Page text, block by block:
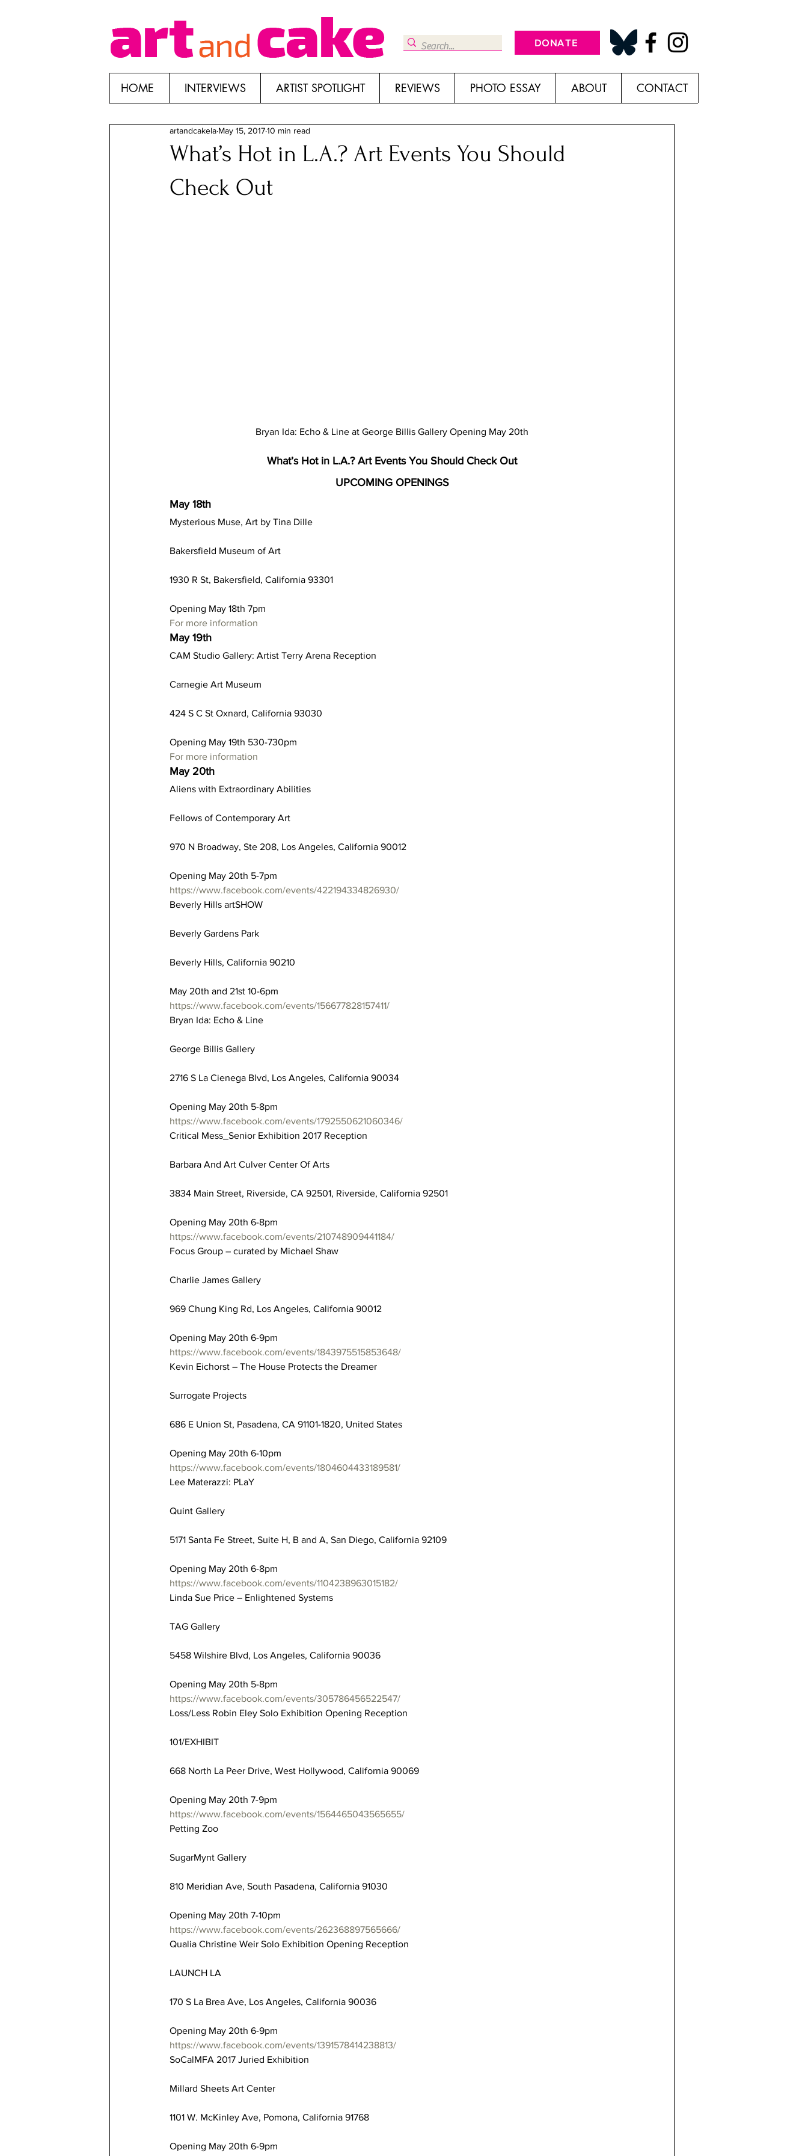
DONATE
HOME INTERVIEWS ARTIST SPOTLIGHT REVIEWS PHOTO ESSAY ABOUT CONTACT
What’s Hot in L.A.? Art Events You Should
Check Out
artandcakela May 15, 201710 min read
Bryan Ida: Echo & Line at George Billis Gallery Opening May 20th
What’s Hot in L.A.? Art Events You Should Check Out
UPCOMING OPENINGS
May 18th
Mysterious Muse, Art by Tina Dille
Bakersfield Museum of Art
1930 R St, Bakersfield, California 93301
Opening May 18th 7pm
For more information
May 19th
CAM Studio Gallery: Artist Terry Arena Reception
Carnegie Art Museum
424 S C St Oxnard, California 93030
Opening May 19th 530-730pm
For more information
May 20th
Aliens with Extraordinary Abilities
Fellows of Contemporary Art
970 N Broadway, Ste 208, Los Angeles, California 90012
Opening May 20th 5-7pm
https://www.facebook.com/events/422194334826930/
Beverly Hills artSHOW
Beverly Gardens Park
Beverly Hills, California 90210
May 20th and 21st 10-6pm
https://www.facebook.com/events/156677828157411/
Bryan Ida: Echo & Line
George Billis Gallery
2716 S La Cienega Blvd, Los Angeles, California 90034
Opening May 20th 5-8pm
https://www.facebook.com/events/1792550621060346/
Critical Mess_Senior Exhibition 2017 Reception
Barbara And Art Culver Center Of Arts
3834 Main Street, Riverside, CA 92501, Riverside, California 92501
Opening May 20th 6-8pm
https://www.facebook.com/events/210748909441184/
Focus Group – curated by Michael Shaw
Charlie James Gallery
969 Chung King Rd, Los Angeles, California 90012
Opening May 20th 6-9pm
https://www.facebook.com/events/1843975515853648/
Kevin Eichorst – The House Protects the Dreamer
Surrogate Projects
686 E Union St, Pasadena, CA 91101-1820, United States
Opening May 20th 6-10pm
https://www.facebook.com/events/1804604433189581/
Lee Materazzi: PLaY
Quint Gallery
5171 Santa Fe Street, Suite H, B and A, San Diego, California 92109
Opening May 20th 6-8pm
https://www.facebook.com/events/1104238963015182/
Linda Sue Price – Enlightened Systems
TAG Gallery
5458 Wilshire Blvd, Los Angeles, California 90036
Opening May 20th 5-8pm
https://www.facebook.com/events/305786456522547/
Loss/Less Robin Eley Solo Exhibition Opening Reception
101/EXHIBIT
668 North La Peer Drive, West Hollywood, California 90069
Opening May 20th 7-9pm
https://www.facebook.com/events/1564465043565655/
Petting Zoo
SugarMynt Gallery
810 Meridian Ave, South Pasadena, California 91030
Opening May 20th 7-10pm
https://www.facebook.com/events/262368897565666/
Qualia Christine Weir Solo Exhibition Opening Reception
LAUNCH LA
170 S La Brea Ave, Los Angeles, California 90036
Opening May 20th 6-9pm
https://www.facebook.com/events/1391578414238813/
SoCalMFA 2017 Juried Exhibition
Millard Sheets Art Center
1101 W. McKinley Ave, Pomona, California 91768
Opening May 20th 6-9pm